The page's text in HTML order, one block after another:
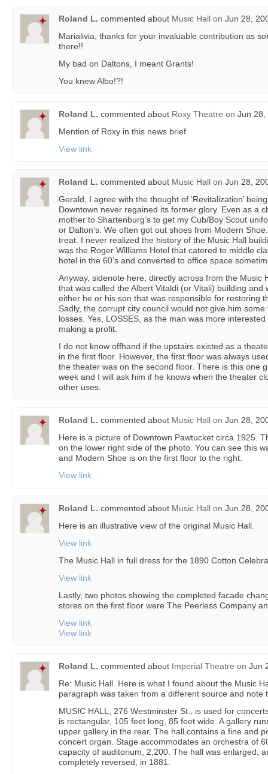
Roland L. commented about Music Hall on Jun 28,
Marialivia, thanks for your invaluable contribution as
there!!
My bad on Daltons, I meant Grants!
You knew Albo!?!
Roland L. commented about Roxy Theatre on Jun 28,
Mention of Roxy in this news brief
View link
Roland L. commented about Music Hall on Jun 28,
Gerald, I agree with the thought of ‘Revitalization’
Downtown never regained its former glory. Even as a
mother to Shartenburg’s to get my Cub/Boy Scout
or Dalton’s. We often got out shoes from Modern
treat. I never realized the history of the Music Hall
was the Roger Williams Hotel that catered to middle
hotel in the 60’s and converted to office space
Anyway, sidenote here, directly across from the Music
that was called the Albert Vitaldi (or Vitali) building and
either he or his son that was responsible for restoring
Sadly, the corrupt city council would not give him
losses. Yes, LOSSES, as the man was more
making a profit.
I do not know offhand if the upstairs existed as a
in the first floor. However, the first floor was always
the theater was on the second floor. There is this one
week and I will ask him if he knows when the theater
other uses.
Roland L. commented about Music Hall on Jun 28,
Here is a picture of Downtown Pawtucket circa 1925.
on the lower right side of the photo. You can see this
and Modern Shoe is on the first floor to the right.
View link
Roland L. commented about Music Hall on Jun 28,
Here is an illustrative view of the original Music Hall.
View link
The Music Hall in full dress for the 1890 Cotton
View link
Lastly, two photos showing the completed facade
stores on the first floor were The Peerless Company
View link
View link
Roland L. commented about Imperial Theatre on Jun
Re: Music Hall. Here is what I found about the Music
paragraph was taken from a different source and note
MUSIC HALL, 276 Westminster St., is used for
is rectangular, 105 feet long, 85 feet wide. A gallery
upper gallery in the rear. The hall contains a fine and
concert organ. Stage accommodates an orchestra of
capacity of auditorium, 2,200. The hall was enlarged,
completely reversed, in 1881.